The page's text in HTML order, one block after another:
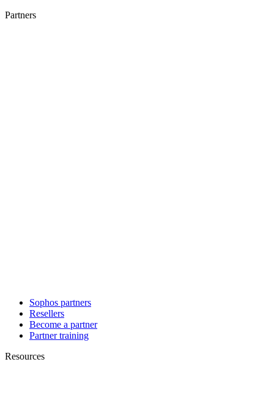
Partners
Sophos partners
Resellers
Become a partner
Partner training
Resources